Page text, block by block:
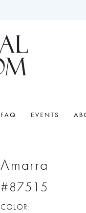
FAQ EVENTS
Amarra
#87515
COLOR: